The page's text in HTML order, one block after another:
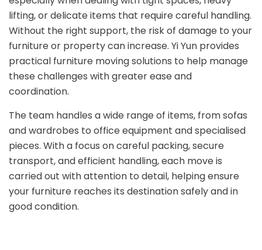
lifting, or delicate items that require careful handling.
Without the right support, the risk of damage to your
furniture or property can increase. Yi Yun provides
practical furniture moving solutions to help manage
these challenges with greater ease and
coordination.
The team handles a wide range of items, from sofas
and wardrobes to office equipment and specialised
pieces. With a focus on careful packing, secure
transport, and efficient handling, each move is
carried out with attention to detail, helping ensure
your furniture reaches its destination safely and in
good condition.